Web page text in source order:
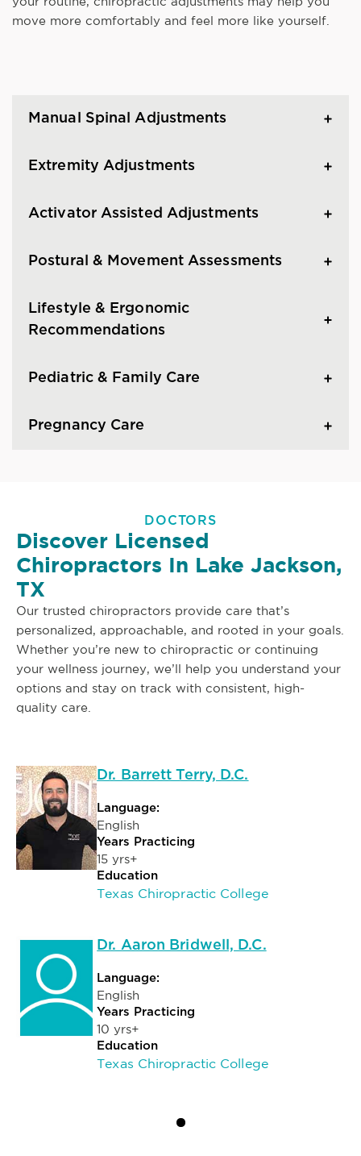
move more comfortably and feel more like yourself.
Manual Spinal Adjustments
Extremity Adjustments
Activator Assisted Adjustments
Postural & Movement Assessments
Lifestyle & Ergonomic
Recommendations
Pediatric & Family Care
Pregnancy Care
DOCTORS
Discover Licensed
Chiropractors In Lake Jackson,
TX
Our trusted chiropractors provide care that’s
personalized, approachable, and rooted in your goals.
Whether you’re new to chiropractic or continuing
your wellness journey, we’ll help you understand your
options and stay on track with consistent, high-
quality care.
Dr. Barrett Terry, D.C.
Language:
English
Years Practicing
15 yrs+
Education
Texas Chiropractic College
Dr. Aaron Bridwell, D.C.
Language:
English
Years Practicing
10 yrs+
Education
Texas Chiropractic College